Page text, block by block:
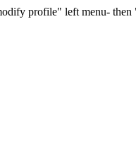
profile" left menu-